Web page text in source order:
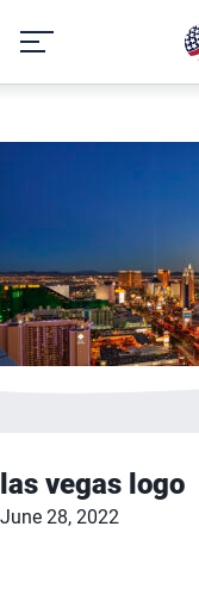
content
June 28, 2022
las vegas logo
June 28, 2022